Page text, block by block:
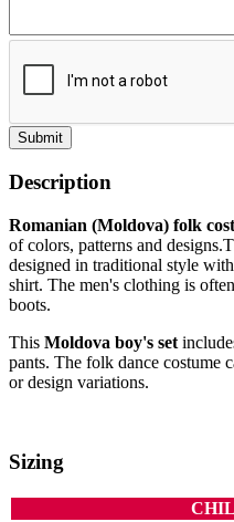
Submit
Description
Romanian (Moldova) folk
of colors, patterns and
designed in traditional style
shirt. The men's clothing is
boots.
This Moldova boy's set
pants. The folk dance costume
or design variations.
Sizing